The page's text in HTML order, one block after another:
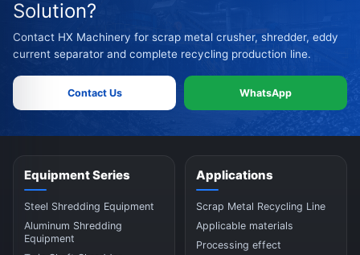
Solution?
Contact HX Machinery for scrap metal crusher, shredder, eddy
current separator and complete recycling production line.
Contact Us WhatsApp
Equipment Series
Steel Shredding Equipment
Aluminum Shredding
Equipment
Applications
Scrap Metal Recycling Line
Applicable materials
Processing effect